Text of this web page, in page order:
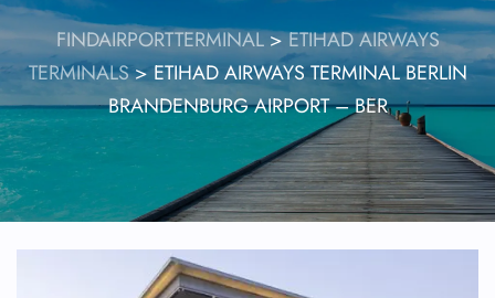
FINDAIRPORTTERMINAL>ETIHAD AIRWAYS
TERMINALS> ETIHAD AIRWAYS TERMINAL BERLIN
BRANDENBURG AIRPORT – BER